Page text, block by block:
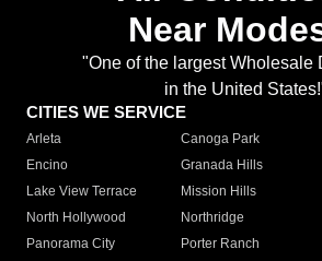
Near
"One of the largest Wholesale
in the United
CITIES WE SERVICE
Arleta Canoga Park
Encino
Granada Hills
Lake View Terrace
Mission Hills
North Hollywood
Northridge
Panorama City
Porter Ranch